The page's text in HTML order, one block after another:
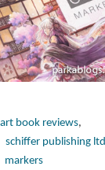
book reviews
schiffer publishing ltd
markers